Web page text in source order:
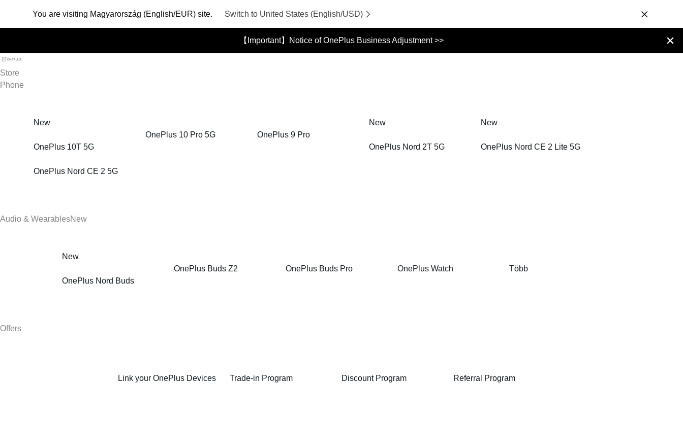
You are visiting Magyarország (English/EUR) site. Switch to United States (English/USD)
【Important】Notice of OnePlus Business Adjustment >>
Store
Phone
New
OnePlus 10T 5G
OnePlus 10 Pro 5G OnePlus 9 Pro
New
OnePlus Nord 2T 5G
New
OnePlus Nord CE 2 Lite 5G
OnePlus Nord CE 2 5G
Audio & WearablesNew
New
OnePlus Nord Buds
OnePlus Buds Z2 OnePlus Buds Pro OnePlus Watch Több
Offers
Link your OnePlus Devices Trade-in Program Discount Program Referral Program